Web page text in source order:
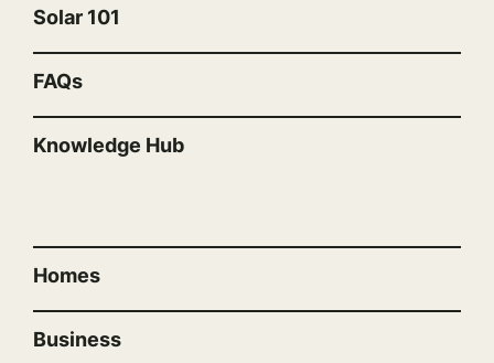
Solar 101
FAQs
Knowledge Hub
Homes
Business